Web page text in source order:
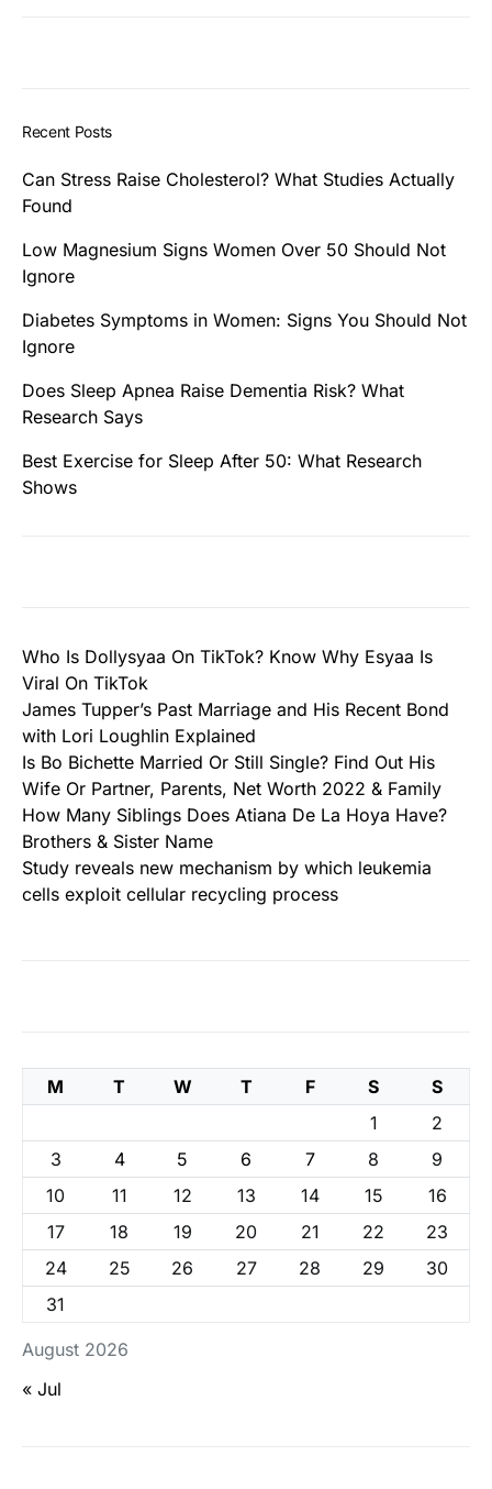
Recent Posts
Can Stress Raise Cholesterol? What Studies Actually
Found
Low Magnesium Signs Women Over 50 Should Not
Ignore
Diabetes Symptoms in Women: Signs You Should Not
Ignore
Does Sleep Apnea Raise Dementia Risk? What
Research Says
Best Exercise for Sleep After 50: What Research
Shows
Who Is Dollysyaa On TikTok? Know Why Esyaa Is
Viral On TikTok
James Tupper’s Past Marriage and His Recent Bond
with Lori Loughlin Explained
Is Bo Bichette Married Or Still Single? Find Out His
Wife Or Partner, Parents, Net Worth 2022 & Family
How Many Siblings Does Atiana De La Hoya Have?
Brothers & Sister Name
Study reveals new mechanism by which leukemia
cells exploit cellular recycling process
August 2026
M T W T F S
S
1
2
3
4 5 6 7 8
9
10
11 12 13 14 15
16
17
18 19 20 21 22
23
24
25 26 27 28 29
30
31
« Jul